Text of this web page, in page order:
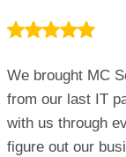
We brought MC
from our last IT
with us through
figure out our